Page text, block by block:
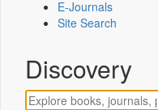
E-Journals
Site Search
Discovery